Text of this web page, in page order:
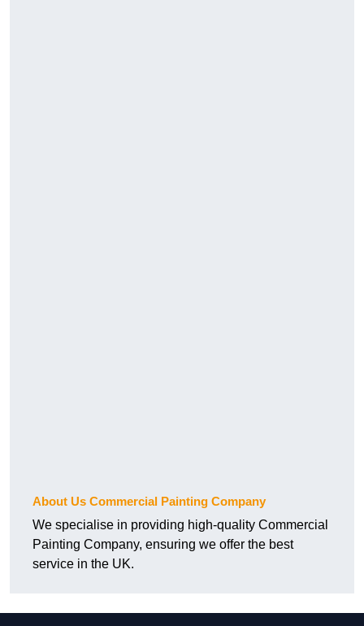
About Us Commercial Painting Company
We specialise in providing high-quality Commercial
Painting Company, ensuring we offer the best
service in the UK.